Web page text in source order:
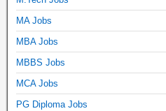
MA Jobs
MBA Jobs
MBBS Jobs
MCA Jobs
PG Diploma Jobs